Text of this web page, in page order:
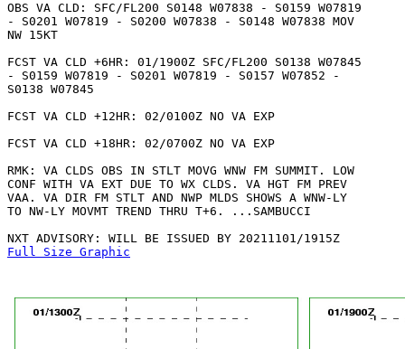
OBS VA CLD: SFC/FL200 S0148 W07838 - S0159 W07819
- S0201 W07819 - S0200 W07838 - S0148 W07838 MOV
NW 15KT
FCST VA CLD +6HR: 01/1900Z SFC/FL200 S0138 W07845
- S0159 W07819 - S0201 W07819 - S0157 W07852 -
S0138 W07845
FCST VA CLD +12HR: 02/0100Z NO VA EXP
FCST VA CLD +18HR: 02/0700Z NO VA EXP
RMK: VA CLDS OBS IN STLT MOVG WNW FM SUMMIT. LOW
CONF WITH VA EXT DUE TO WX CLDS. VA HGT FM PREV
VAA. VA DIR FM STLT AND NWP MLDS SHOWS A WNW-LY
TO NW-LY MOVMT TREND THRU T+6. ...SAMBUCCI
Full Size Graphic